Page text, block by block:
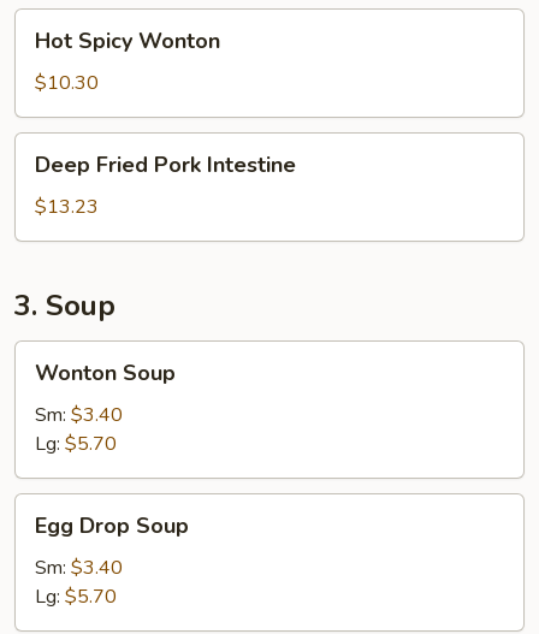
Stickers
pcs)
Spicy
Wonton
Hot Spicy Wonton
$10.30
Fried
Pork
Intestine
Deep Fried Pork Intestine
$13.23
3. Soup
Soup
Wonton Soup
Sm: $3.40
Lg: $5.70
Drop
Soup
Egg Drop Soup
Sm: $3.40
Lg: $5.70